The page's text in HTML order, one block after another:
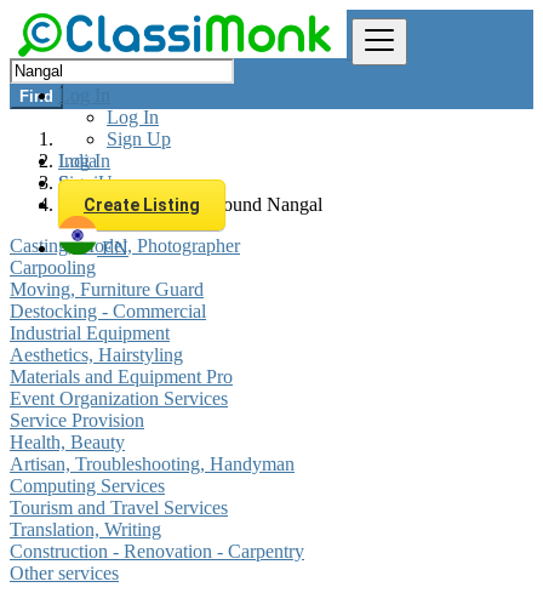
Log In
Log In
Sign Up
Log In
Sign Up
Create Listing
EN
Find
India
Services
All listings in 0 km around Nangal
Casting, Model, Photographer
Carpooling
Moving, Furniture Guard
Destocking - Commercial
Industrial Equipment
Aesthetics, Hairstyling
Materials and Equipment Pro
Event Organization Services
Service Provision
Health, Beauty
Artisan, Troubleshooting, Handyman
Computing Services
Tourism and Travel Services
Translation, Writing
Construction - Renovation - Carpentry
Other services